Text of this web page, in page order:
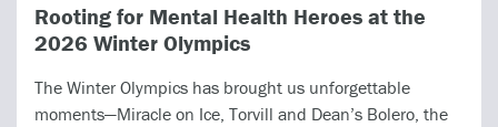
Rooting for Mental Health Heroes at the
2026 Winter Olympics
The Winter Olympics has brought us unforgettable
moments—Miracle on Ice, Torvill and Dean’s Bolero, the